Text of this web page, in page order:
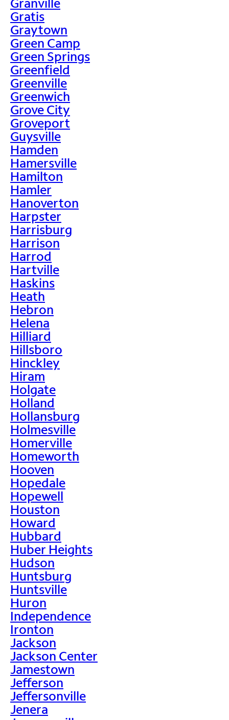
Gratis
Graytown
Green Camp
Green Springs
Greenfield
Greenville
Greenwich
Grove City
Groveport
Guysville
Hamden
Hamersville
Hamilton
Hamler
Hanoverton
Harpster
Harrisburg
Harrison
Harrod
Hartville
Haskins
Heath
Hebron
Helena
Hilliard
Hillsboro
Hinckley
Hiram
Holgate
Holland
Hollansburg
Holmesville
Homerville
Homeworth
Hooven
Hopedale
Hopewell
Houston
Howard
Hubbard
Huber Heights
Hudson
Huntsburg
Huntsville
Huron
Independence
Ironton
Jackson
Jackson Center
Jamestown
Jefferson
Jeffersonville
Jenera